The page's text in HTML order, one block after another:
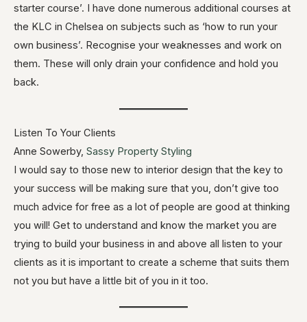
starter course’. I have done numerous additional courses at
the KLC in Chelsea on subjects such as ‘how to run your
own business’. Recognise your weaknesses and work on
them. These will only drain your confidence and hold you
back.
Listen To Your Clients
Anne Sowerby, Sassy Property Styling
I would say to those new to interior design that the key to
your success will be making sure that you, don’t give too
much advice for free as a lot of people are good at thinking
you will! Get to understand and know the market you are
trying to build your business in and above all listen to your
clients as it is important to create a scheme that suits them
not you but have a little bit of you in it too.